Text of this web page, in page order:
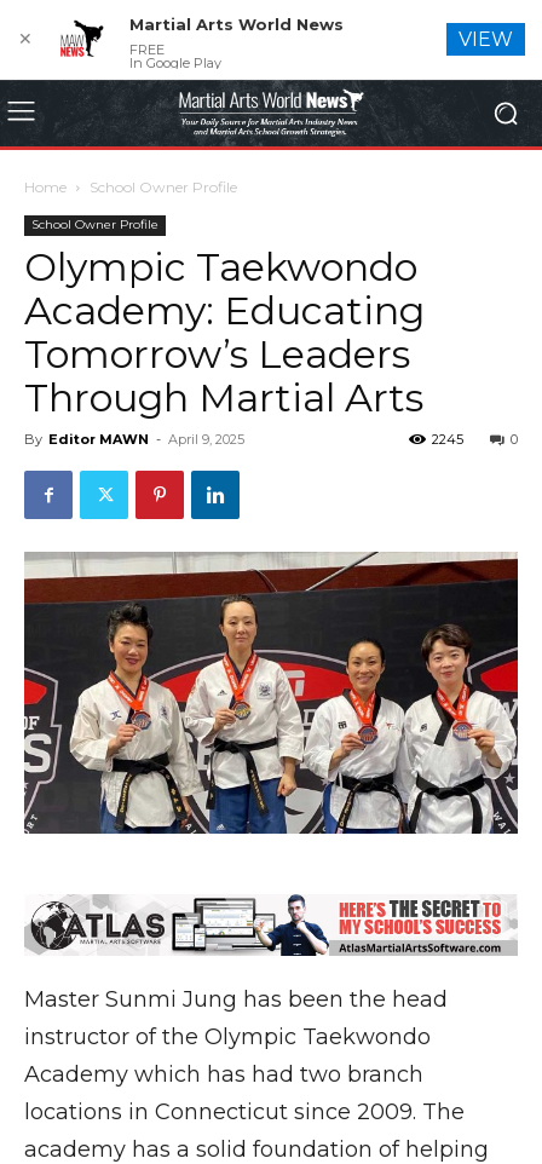
Home School Owner Profile
School Owner Profile
Olympic Taekwondo
Academy: Educating
Tomorrow’s Leaders
Through Martial Arts
By Editor MAWN - April 9, 2025 0
2245
Master Sunmi Jung has been the head
instructor of the Olympic Taekwondo
Academy which has had two branch
locations in Connecticut since 2009. The
academy has a solid foundation of helping
✕
Martial Arts World News
FREE
In Google Play
VIEW